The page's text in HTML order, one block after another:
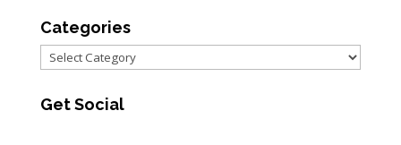
Categories
Categories
Get Social